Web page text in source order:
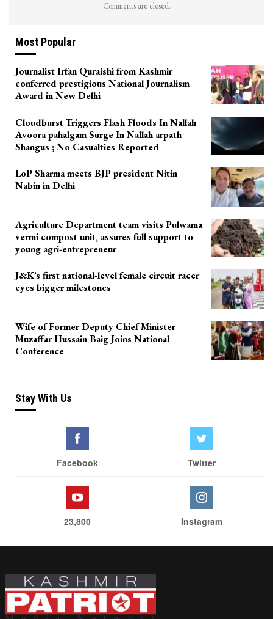
Comments are closed.
Most Popular
Journalist Irfan Quraishi from Kashmir
conferred prestigious National Journalism
Award in New Delhi
Cloudburst Triggers Flash Floods In Nallah
Avoora pahalgam Surge In Nallah arpath
Shangus ; No Casualties Reported
LoP Sharma meets BJP president Nitin
Nabin in Delhi
Agriculture Department team visits Pulwama
vermi compost unit, assures full support to
young agri-entrepreneur
J&K’s first national-level female circuit racer
eyes bigger milestones
Wife of Former Deputy Chief Minister
Muzaffar Hussain Baig Joins National
Conference
Stay With Us
Facebook Twitter
23,800 Instagram